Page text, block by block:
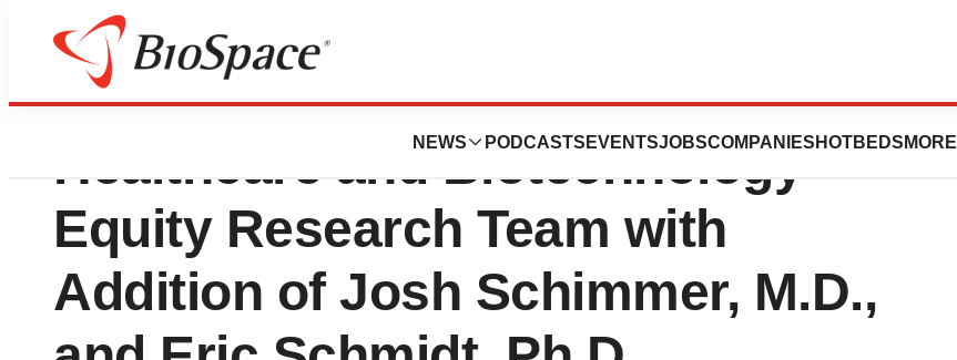
NEWS PODCASTS EVENTSJOBSCOMPANIES HOTBEDS MORE
Cantor Fitzgerald Bolsters
Healthcare and Biotechnology
Equity Research Team with
Addition of Josh Schimmer, M.D.,